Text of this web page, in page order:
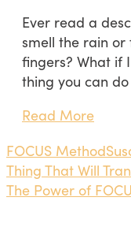
Ever read a
smell the rain
fingers? What if
thing you can
Read More
FOCUS Method
Thing That Will
The Power of